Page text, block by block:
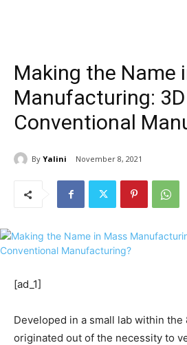
Making the Name
Manufacturing:
Conventional
By Yalini November 8, 2021
[ad_1]
Developed in a small lab within
originated out of the necessity to